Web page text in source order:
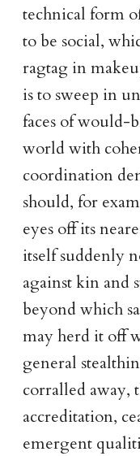
technical form
to be social,
ragtag in
is to sweep in
faces of would-
world with
coordination
should, for
eyes off its
itself suddenly
against kin and
beyond which
may herd it off
general
corralled away,
accreditation,
emergent